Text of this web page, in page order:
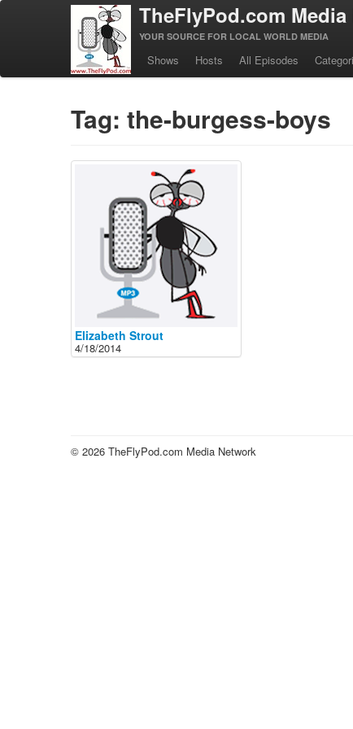
TheFlyPod.com
YOUR SOURCE FOR LOCAL WORLD MEDIA
Shows Hosts All Episodes
Tag: the-burgess-boys
Elizabeth Strout
4/18/2014
© 2026 TheFlyPod.com Media Network